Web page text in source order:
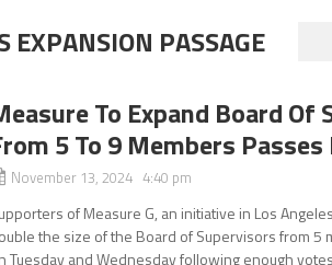
EXPANSION PASSAGE
To Expand Board Of
5 To 9 Members
November 13, 2024 4:40 pm
of Measure G, an initiative in Los
the size of the Board of Supervisors from 5
Tuesday and Wednesday following enough